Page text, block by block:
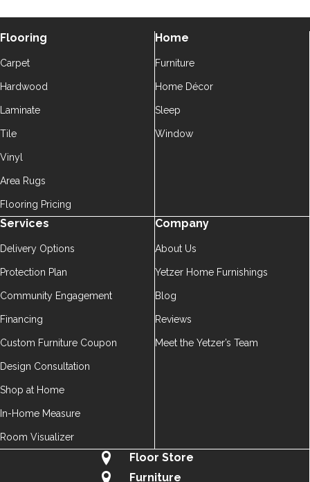
Flooring
Carpet
Hardwood
Laminate
Tile
Vinyl
Area Rugs
Flooring Pricing
Home
Furniture
Home Décor
Sleep
Window
Services
Delivery Options
Protection Plan
Community Engagement
Financing
Custom Furniture Coupon
Design Consultation
Shop at Home
In-Home Measure
Room Visualizer
Company
About Us
Yetzer Home Furnishings
Blog
Reviews
Meet the Yetzer’s Team
Floor Store
Furniture